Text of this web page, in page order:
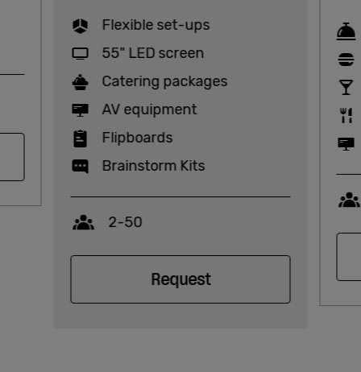
Flexible set-ups
55" LED screen
Catering packages
AV equipment
Flipboards
Brainstorm Kits
Capacity
2-50
Request